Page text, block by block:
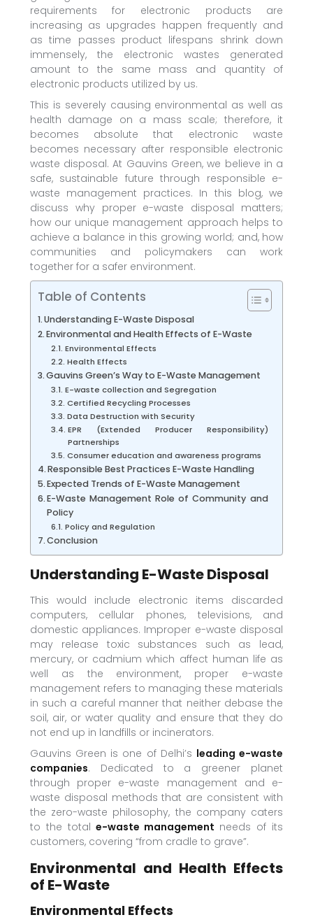
requirements for electronic products are
increasing as upgrades happen frequently and
as time passes product lifespans shrink down
immensely, the electronic wastes generated
amount to the same mass and quantity of
electronic products utilized by us.
This is severely causing environmental as well as
health damage on a mass scale; therefore, it
becomes absolute that electronic waste
becomes necessary after responsible electronic
waste disposal. At Gauvins Green, we believe in a
safe, sustainable future through responsible e-
waste management practices. In this blog, we
discuss why proper e-waste disposal matters;
how our unique management approach helps to
achieve a balance in this growing world; and, how
communities and policymakers can work
together for a safer environment.
Table of Contents
Understanding E-Waste Disposal
Environmental and Health Effects of E-Waste
Environmental Effects
Health Effects
Gauvins Green’s Way to E-Waste Management
E-waste collection and Segregation
Certified Recycling Processes
Data Destruction with Security
EPR (Extended Producer Responsibility)
Partnerships
Consumer education and awareness programs
Responsible Best Practices E-Waste Handling
Expected Trends of E-Waste Management
E-Waste Management Role of Community and
Policy
Policy and Regulation
Conclusion
Understanding E-Waste Disposal
This would include electronic items discarded
computers, cellular phones, televisions, and
domestic appliances. Improper e-waste disposal
may release toxic substances such as lead,
mercury, or cadmium which affect human life as
well as the environment, proper e-waste
management refers to managing these materials
in such a careful manner that neither debase the
soil, air, or water quality and ensure that they do
not end up in landfills or incinerators.
Gauvins Green is one of Delhi’s leading e-waste
companies. Dedicated to a greener planet
through proper e-waste management and e-
waste disposal methods that are consistent with
the zero-waste philosophy, the company caters
to the total e-waste management needs of its
customers, covering “from cradle to grave”.
Environmental and Health Effects
of E-Waste
Environmental Effects